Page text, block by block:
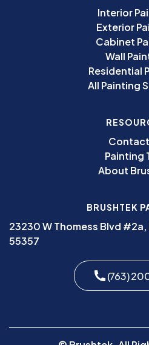
Interior
Exterior
Cabinet
Wall
Residential
All Painting
Contact
Painting
About
BRUSHTEK
23230 W Thomess Blvd
55357
(763)